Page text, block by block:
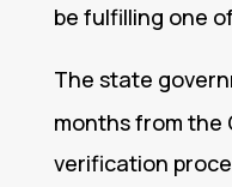
be fulfilling one
The state
months from the
verification